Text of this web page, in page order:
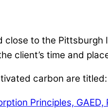
close to the
client’s time and
carbon are titled:
Principles,